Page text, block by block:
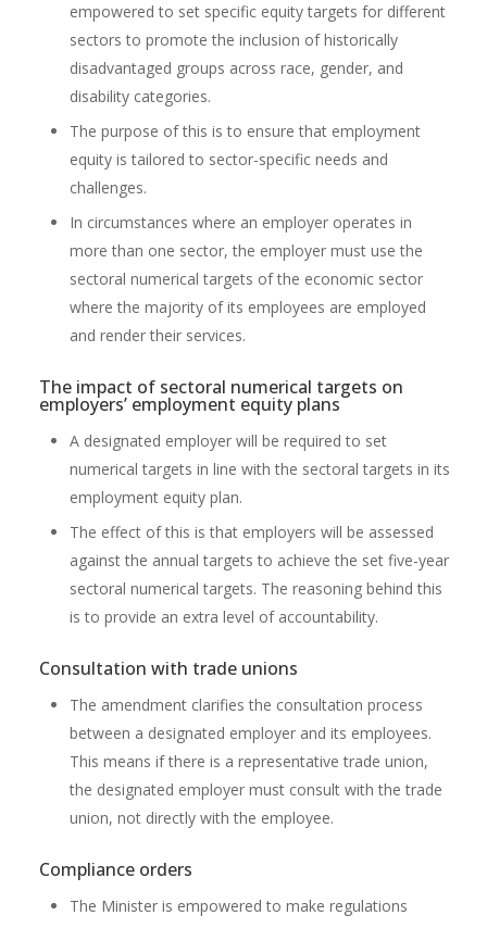
empowered to set specific equity targets for different
sectors to promote the inclusion of historically
disadvantaged groups across race, gender, and
disability categories.
The purpose of this is to ensure that employment
equity is tailored to sector-specific needs and
challenges.
In circumstances where an employer operates in
more than one sector, the employer must use the
sectoral numerical targets of the economic sector
where the majority of its employees are employed
and render their services.
The impact of sectoral numerical targets on
employers’ employment equity plans
A designated employer will be required to set
numerical targets in line with the sectoral targets in its
employment equity plan.
The effect of this is that employers will be assessed
against the annual targets to achieve the set five-year
sectoral numerical targets. The reasoning behind this
is to provide an extra level of accountability.
Consultation with trade unions
The amendment clarifies the consultation process
between a designated employer and its employees.
This means if there is a representative trade union,
the designated employer must consult with the trade
union, not directly with the employee.
Compliance orders
The Minister is empowered to make regulations